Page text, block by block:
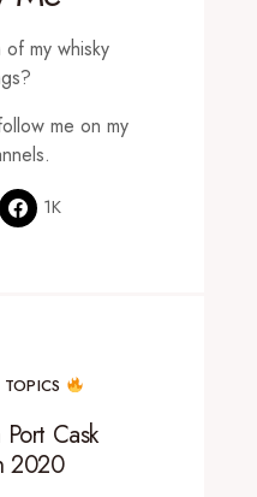
my whisky
me on my
1K
Cask
2020